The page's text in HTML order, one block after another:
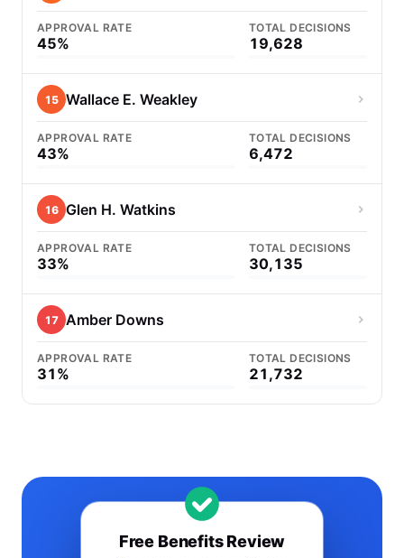
APPROVAL RATE
45%
TOTAL DECISIONS
19,628
15 Wallace E. Weakley
APPROVAL RATE
43%
TOTAL DECISIONS
6,472
16 Glen H. Watkins
APPROVAL RATE
33%
TOTAL DECISIONS
30,135
17 Amber Downs
APPROVAL RATE
31%
TOTAL DECISIONS
21,732
Free Benefits Review